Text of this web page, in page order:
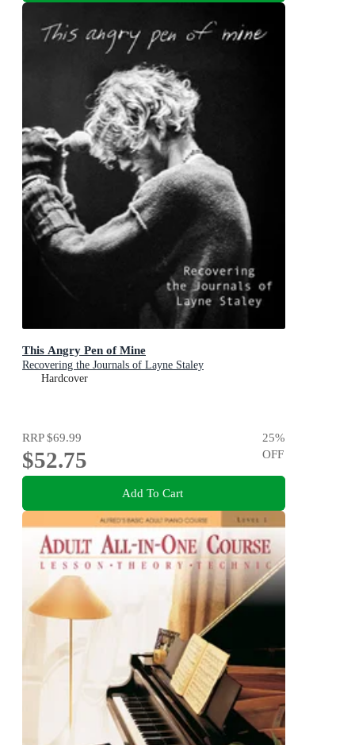
This Angry Pen of Mine
Recovering the Journals of Layne Staley
Hardcover
RRP$69.99
$52.75
25%
OFF
Add To Cart